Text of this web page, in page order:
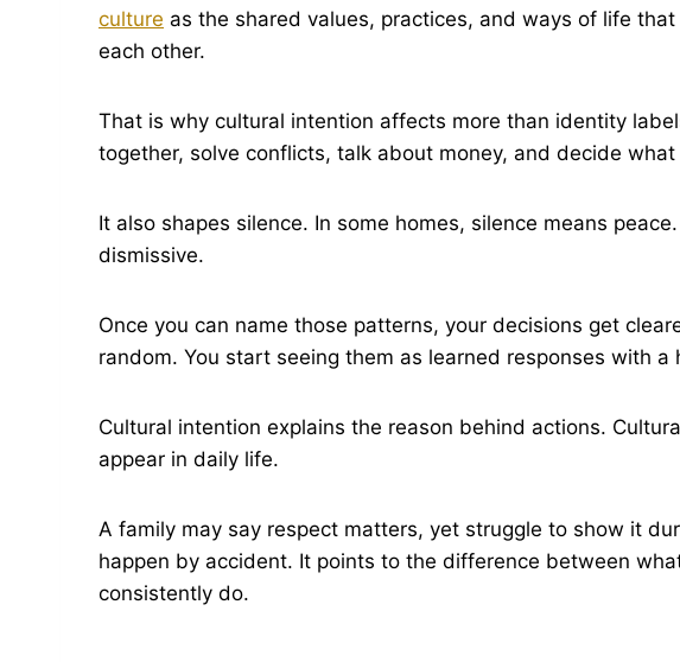
culture as the shared values, practices, and ways of life
each other.
That is why cultural intention affects more than identity
together, solve conflicts, talk about money, and decide
It also shapes silence. In some homes, silence means
dismissive.
Once you can name those patterns, your decisions get
random. You start seeing them as learned responses with a
Cultural intention explains the reason behind actions.
appear in daily life.
A family may say respect matters, yet struggle to show it
happen by accident. It points to the difference between
consistently do.